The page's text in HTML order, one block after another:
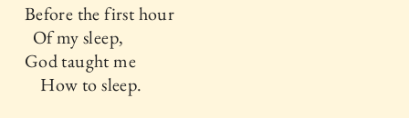
Before the first hour
Of my sleep,
God taught me
How to sleep.